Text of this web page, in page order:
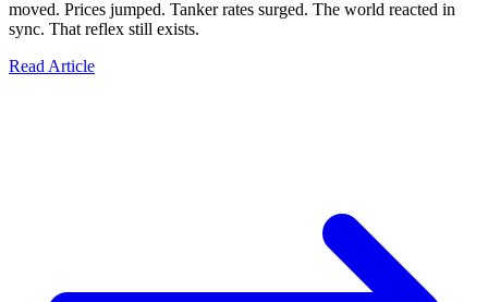
moved. Prices jumped. Tanker rates surged. The world reacted in
sync. That reflex still exists.
Read Article